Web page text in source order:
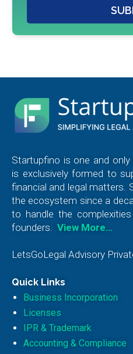
Startupfino is one and
is exclusively formed to
financial and legal matters.
the ecosystem since a
to handle the
founders.
View More…
LetsGoLegal Advisory
Quick Links
Business Incorporation
Licenses
IPR & Trademark
Accounting & Compliance